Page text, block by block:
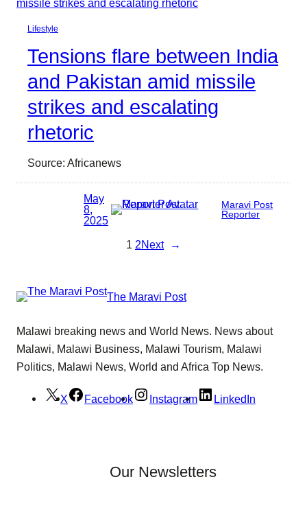
Lifestyle
Tensions flare between India
and Pakistan amid missile
strikes and escalating
rhetoric
Source: Africanews
May
8,
2025
Maravi Post
Reporter
1 2Next →
The Maravi Post
Malawi breaking news and World News. News about
Malawi, Malawi Business, Malawi Tourism, Malawi
Politics, Malawi News, World and Africa Top News.
X Facebook Instagram LinkedIn
Our Newsletters